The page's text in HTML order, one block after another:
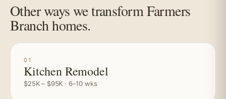
Other ways we transform Farmers
Branch homes.
01
Kitchen Remodel
$25K – $95K · 6–10 wks